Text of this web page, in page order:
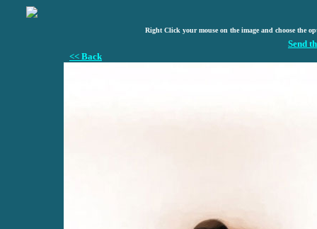
Right Click your mouse on the image and choose the
Send
<< Back